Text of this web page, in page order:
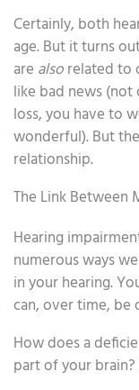
Certainly, both
age. But it turns
are alsorelated to
like bad news
loss, you have to
wonderful). But
relationship.
The Link Between
Hearing
numerous ways
in your hearing.
can, over time, be
How does a
part of your brain?